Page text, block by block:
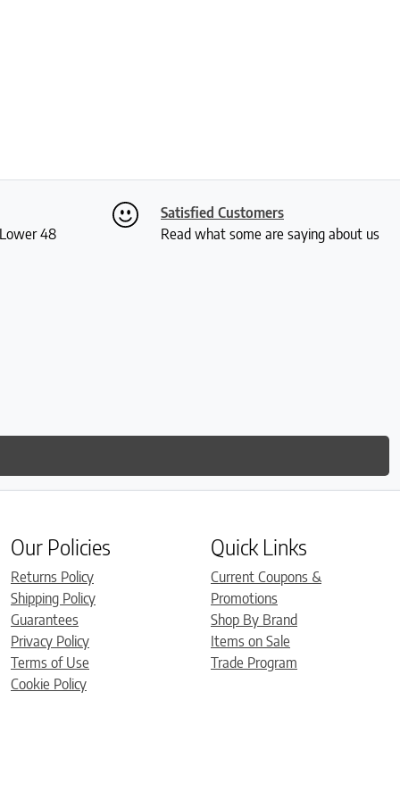
48
Satisfied Customers
Read what some are saying about us
Our Policies
Returns Policy
Shipping Policy
Guarantees
Privacy Policy
Terms of Use
Cookie Policy
Quick Links
Current Coupons &
Promotions
Shop By Brand
Items on Sale
Trade Program